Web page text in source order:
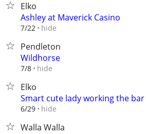
Elko
Ashley at Maverick Casino
7/22 hide
Pendleton
Wildhorse
7/8 hide
Elko
Smart cute lady working the bar
6/29 hide
Walla Walla